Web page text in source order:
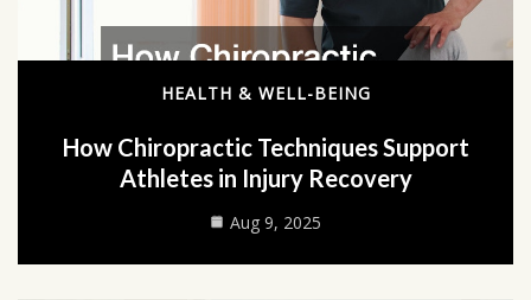
HEALTH & WELL-BEING
How Chiropractic Techniques Support
Athletes in Injury Recovery
Aug 9, 2025